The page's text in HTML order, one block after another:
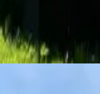
you might love.